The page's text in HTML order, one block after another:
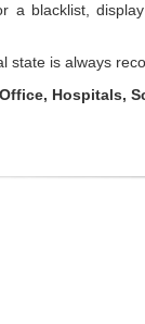
a blacklist,
state is always
Hospitals,